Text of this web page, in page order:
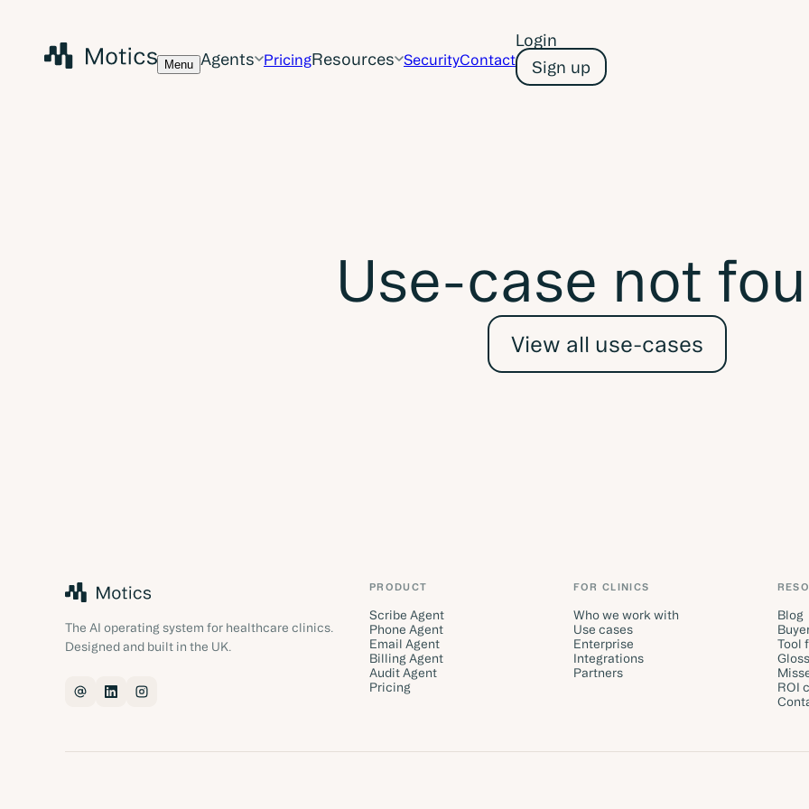
Menu Agents PricingResources SecurityContact
Login
Sign up
Use-case not
View all use-cases
The AI operating system for healthcare clinics.
Designed and built in the UK.
PRODUCT
Scribe Agent
Phone Agent
Email Agent
Billing Agent
Audit Agent
Pricing
FOR CLINICS
Who we work with
Use cases
Enterprise
Integrations
Partners
Blog
Tool
ROI